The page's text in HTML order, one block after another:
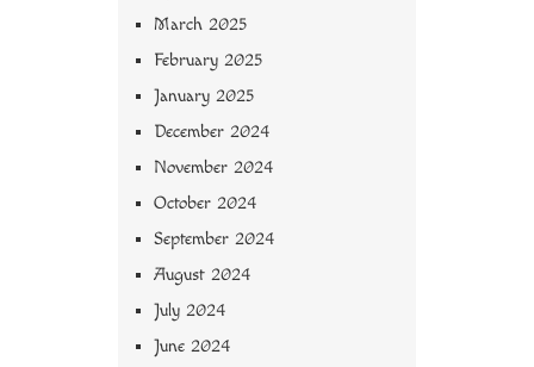
March 2025
February 2025
January 2025
December 2024
November 2024
October 2024
September 2024
August 2024
July 2024
June 2024